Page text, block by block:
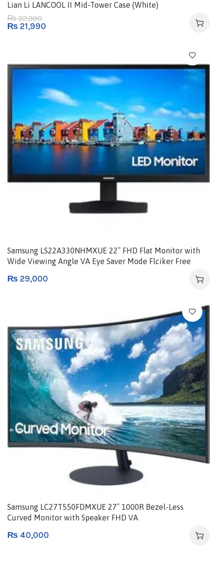
Lian Li LANCOOL II Mid-Tower Case (White)
₨22,990
₨ 21,990
Samsung LS22A330NHMXUE 22″ FHD Flat Monitor with
Wide Viewing Angle VA Eye Saver Mode Flciker Free
₨ 29,000
Samsung LC27T550FDMXUE 27″ 1000R Bezel-Less
Curved Monitor with Speaker FHD VA
₨ 40,000